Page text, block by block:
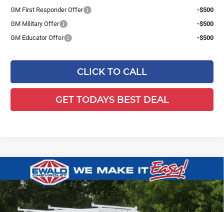
GM First Responder Offer
-$500
GM Military Offer
-$500
GM Educator Offer
-$500
CLICK TO CALL
GET TODAYS BEST DEAL
2025Chevrolet Express Cutaway
35001WT
Ewald Chevrolet
$4,586
YOU SAVE
$66,974
FINAL PRICE
Compare Vehicle